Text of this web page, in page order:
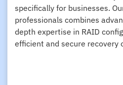
specifically for businesses.
professionals combines
depth expertise in RAID
efficient and secure recovery